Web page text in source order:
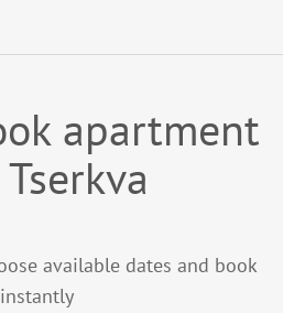
apartment
available dates and book
instantly